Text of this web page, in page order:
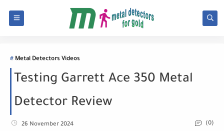
Metal Detectors Videos
Testing Garrett Ace 350 Metal
Detector Review
26 November 2024 (0)